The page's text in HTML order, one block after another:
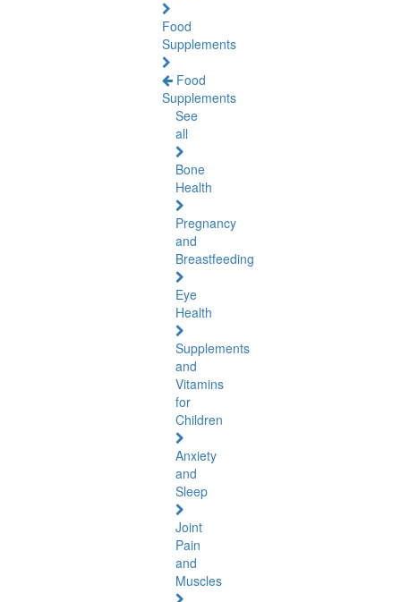
Food
Supplements
Food
Supplements
See
all
Bone
Health
Pregnancy
and
Breastfeeding
Eye
Health
Supplements
and
Vitamins
for
Children
Anxiety
and
Sleep
Joint
Pain
and
Muscles